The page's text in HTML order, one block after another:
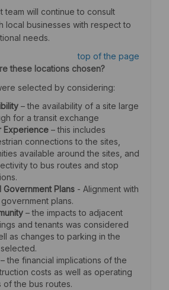
team will continue to consult
local businesses with respect to
needs.
top of the page
these locations chosen?
selected by considering:
– the availability of a site large
for a transit exchange
Experience – this includes
connections to the sites,
available around the sites, and
to bus routes and stop
Government Plans - Alignment with
plans.
– the impacts to adjacent
and tenants was considered
as changes to parking in the
– the financial implications of the
costs as well as operating
of the bus routes.